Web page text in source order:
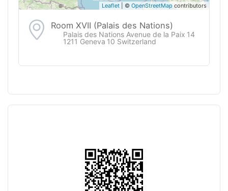
Leaflet | © OpenStreetMap contributors
Room XVII (Palais des Nations)
Palais des Nations Avenue de la Paix 14
1211 Geneva 10 Switzerland